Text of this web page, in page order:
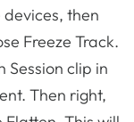
then
Freeze Track.
Session clip in
Then right,